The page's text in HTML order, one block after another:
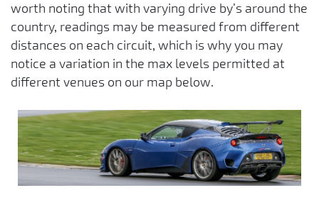
worth noting that with varying drive by’s around the
country, readings may be measured from different
distances on each circuit, which is why you may
notice a variation in the max levels permitted at
different venues on our map below.